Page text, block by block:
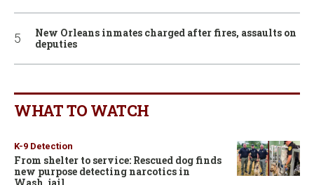
New Orleans inmates charged after fires, assaults on
deputies
WHAT TO WATCH
K-9 Detection
From shelter to service: Rescued dog finds
new purpose detecting narcotics in